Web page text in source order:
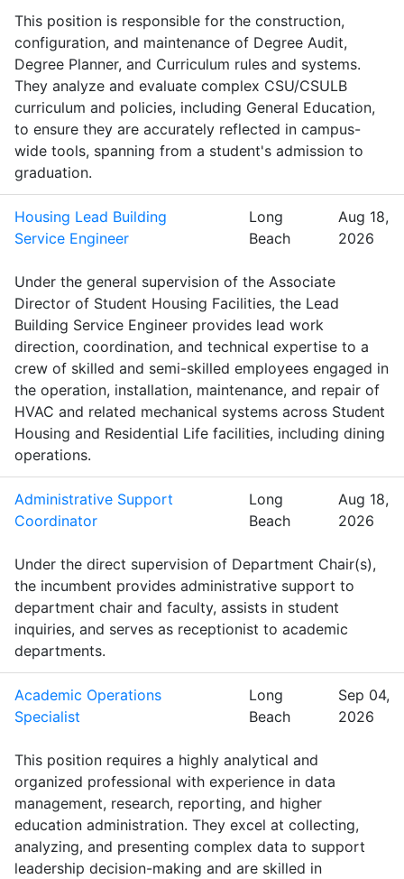
This position is responsible for the construction,
configuration, and maintenance of Degree Audit,
Degree Planner, and Curriculum rules and systems.
They analyze and evaluate complex CSU/CSULB
curriculum and policies, including General Education,
to ensure they are accurately reflected in campus-
wide tools, spanning from a student's admission to
graduation.
Housing Lead Building
Service Engineer
Long
Beach
Aug 18,
2026
Under the general supervision of the Associate
Director of Student Housing Facilities, the Lead
Building Service Engineer provides lead work
direction, coordination, and technical expertise to a
crew of skilled and semi-skilled employees engaged in
the operation, installation, maintenance, and repair of
HVAC and related mechanical systems across Student
Housing and Residential Life facilities, including dining
operations.
Administrative Support
Coordinator
Long
Beach
Aug 18,
2026
Under the direct supervision of Department Chair(s),
the incumbent provides administrative support to
department chair and faculty, assists in student
inquiries, and serves as receptionist to academic
departments.
Academic Operations
Specialist
Long
Beach
Sep 04,
2026
This position requires a highly analytical and
organized professional with experience in data
management, research, reporting, and higher
education administration. They excel at collecting,
analyzing, and presenting complex data to support
leadership decision-making and are skilled in